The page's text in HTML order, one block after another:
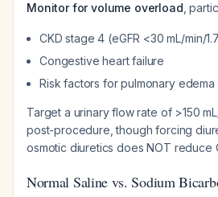
Monitor for volume overload ,
CKD stage 4 (eGFR <30 mL/min/
Congestive heart failure
Risk factors for pulmonary edema
Target a urinary flow rate of >150
post-procedure, though forcing
osmotic diuretics does NOT reduce
Normal Saline vs. Sodium